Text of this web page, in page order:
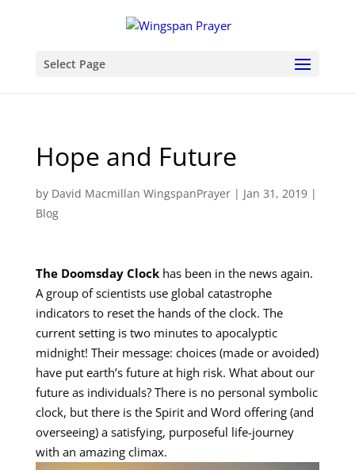
Select Page
Hope and Future
by David Macmillan WingspanPrayer| Jan 31, 2019|
Blog
The Doomsday Clock has been in the news again.
A group of scientists use global catastrophe
indicators to reset the hands of the clock. The
current setting is two minutes to apocalyptic
midnight! Their message: choices (made or avoided)
have put earth’s future at high risk. What about our
future as individuals? There is no personal symbolic
clock, but there is the Spirit and Word offering (and
overseeing) a satisfying, purposeful life-journey
with an amazing climax.